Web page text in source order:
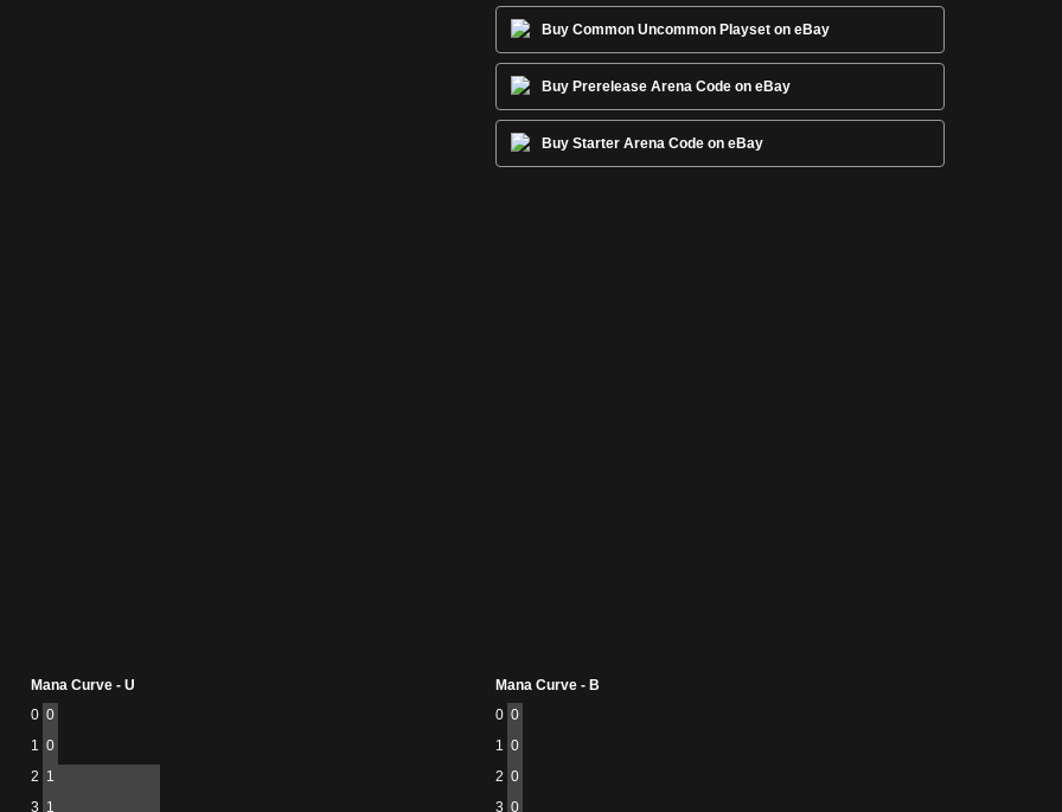
Buy Common Uncommon Playset on eBay
Buy Prerelease Arena Code on eBay
Buy Starter Arena Code on eBay
Mana Curve - U
0 0
1 0
2 1
3 1
Mana Curve - B
0 0
1 0
2 0
3 0